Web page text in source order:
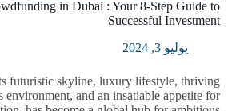
in Dubai : Your 8-Step Guide to
Successful Investment
يوليو 3, 2024
futuristic skyline, luxury lifestyle, thriving
environment, and an insatiable appetite for